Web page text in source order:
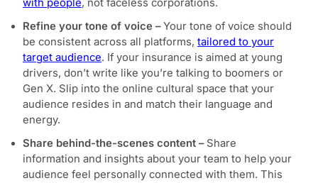
with people, not faceless corporations.
Refine your tone of voice –Your tone of voice should
be consistent across all platforms, tailored to your
target audience. If your insurance is aimed at young
drivers, don’t write like you’re talking to boomers or
Gen X. Slip into the online cultural space that your
audience resides in and match their language and
energy.
Share behind-the-scenes content – Share
information and insights about your team to help your
audience feel personally connected with them. This